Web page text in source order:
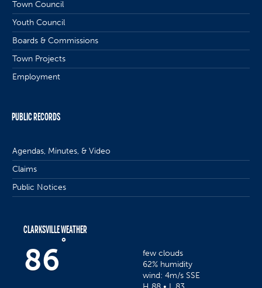
Town Council
Youth Council
Boards & Commissions
Town Projects
Employment
PUBLIC RECORDS
Agendas, Minutes, & Video
Claims
Public Notices
CLARKSVILLE WEATHER
86
°
few clouds
62% humidity
wind: 4m/s SSE